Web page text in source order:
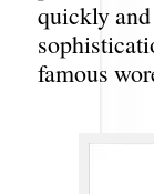
quickly
famous